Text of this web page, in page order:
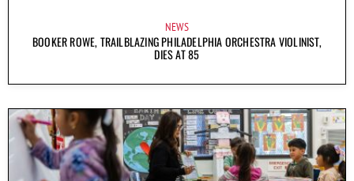
NEWS
BOOKER ROWE, TRAILBLAZING PHILADELPHIA ORCHESTRA VIOLINIST,
DIES AT 85